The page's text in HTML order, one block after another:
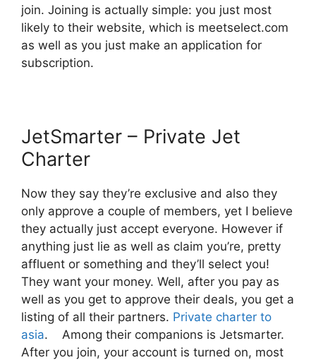
join. Joining is actually simple: you just most
likely to their website, which is meetselect.com
as well as you just make an application for
subscription.
JetSmarter – Private Jet
Charter
Now they say they’re exclusive and also they
only approve a couple of members, yet I believe
they actually just accept everyone. However if
anything just lie as well as claim you’re, pretty
affluent or something and they’ll select you!
They want your money. Well, after you pay as
well as you get to approve their deals, you get a
listing of all their partners. Private charter to
asia. Among their companions is Jetsmarter.
After you join, your account is turned on, most